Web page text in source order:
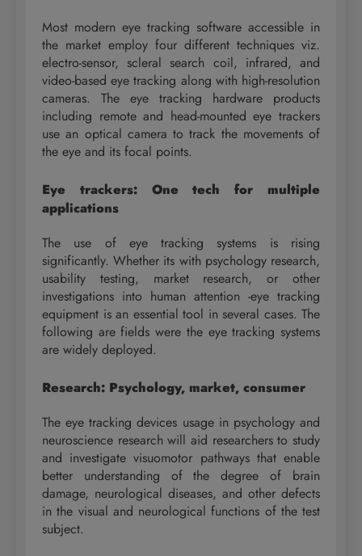
Most modern eye tracking software accessible in
the market employ four different techniques viz.
electro-sensor, scleral search coil, infrared, and
video-based eye tracking along with high-resolution
cameras. The eye tracking hardware products
including remote and head-mounted eye trackers
use an optical camera to track the movements of
the eye and its focal points.
Eye trackers: One tech for multiple
applications
The use of eye tracking systems is rising
significantly. Whether its with psychology research,
usability testing, market research, or other
investigations into human attention -eye tracking
equipment is an essential tool in several cases. The
following are fields were the eye tracking systems
are widely deployed.
Research: Psychology, market, consumer
The eye tracking devices usage in psychology and
neuroscience research will aid researchers to study
and investigate visuomotor pathways that enable
better understanding of the degree of brain
damage, neurological diseases, and other defects
in the visual and neurological functions of the test
subject.